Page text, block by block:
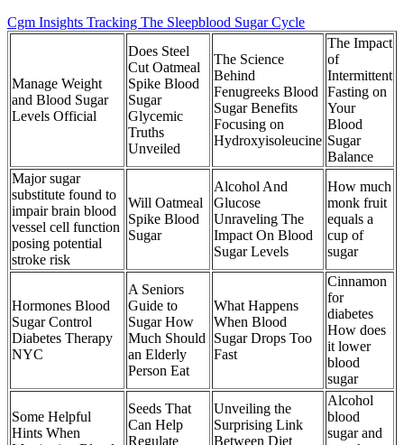
Cgm Insights Tracking The Sleepblood Sugar Cycle
Manage Weight
and Blood Sugar
Levels Official
Does Steel
Cut Oatmeal
Spike Blood
Sugar
Glycemic
Truths
Unveiled
The Science
Behind
Fenugreeks Blood
Sugar Benefits
Focusing on
Hydroxyisoleucine
The Impact
of
Intermittent
Fasting on
Your
Blood
Sugar
Balance
Major sugar
substitute found to
impair brain blood
vessel cell function
posing potential
stroke risk
Will Oatmeal
Spike Blood
Sugar
Alcohol And
Glucose
Unraveling The
Impact On Blood
Sugar Levels
How much
monk fruit
equals a
cup of
sugar
Hormones Blood
Sugar Control
Diabetes Therapy
NYC
A Seniors
Guide to
Sugar How
Much Should
an Elderly
Person Eat
What Happens
When Blood
Sugar Drops Too
Fast
Cinnamon
for
diabetes
How does
it lower
blood
sugar
Some Helpful
Hints When
Seeds That
Can Help
Regulate
Unveiling the
Surprising Link
Between Diet
Alcohol
blood
sugar and